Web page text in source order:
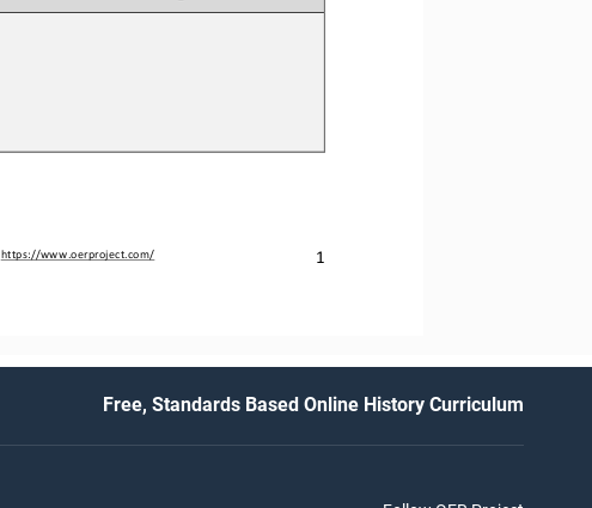
https://www.oerproject.com/ 1
Free, Standards Based Online History Curriculum